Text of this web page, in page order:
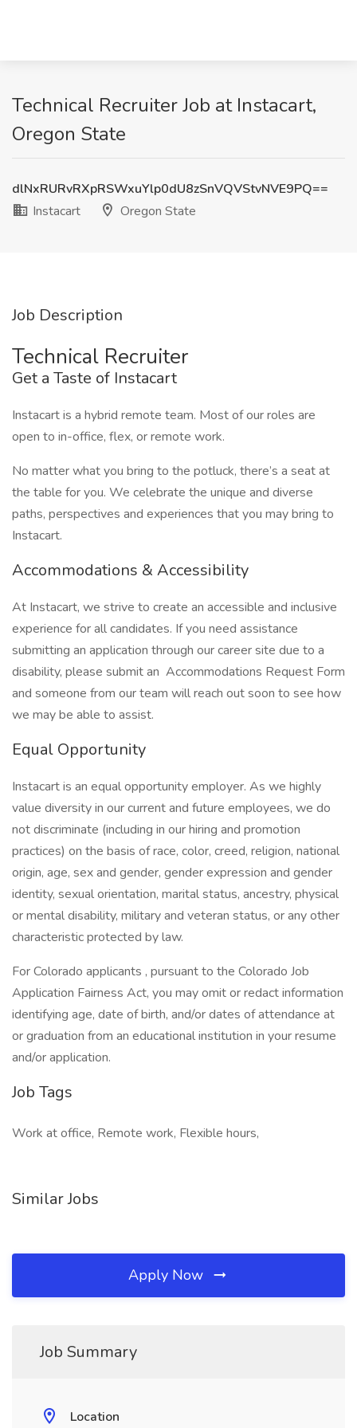
Technical Recruiter Job at Instacart,
Oregon State
dlNxRURvRXpRSWxuYlp0dU8zSnVQVStvNVE9PQ==
Instacart
Oregon State
Job Description
Technical Recruiter
Get a Taste of Instacart
Instacart is a hybrid remote team. Most of our roles are
open to in-office, flex, or remote work.
No matter what you bring to the potluck, there’s a seat at
the table for you. We celebrate the unique and diverse
paths, perspectives and experiences that you may bring to
Instacart.
Accommodations & Accessibility
At Instacart, we strive to create an accessible and inclusive
experience for all candidates. If you need assistance
submitting an application through our career site due to a
disability, please submit an Accommodations Request Form
and someone from our team will reach out soon to see how
we may be able to assist.
Equal Opportunity
Instacart is an equal opportunity employer. As we highly
value diversity in our current and future employees, we do
not discriminate (including in our hiring and promotion
practices) on the basis of race, color, creed, religion, national
origin, age, sex and gender, gender expression and gender
identity, sexual orientation, marital status, ancestry, physical
or mental disability, military and veteran status, or any other
characteristic protected by law.
For Colorado applicants , pursuant to the Colorado Job
Application Fairness Act, you may omit or redact information
identifying age, date of birth, and/or dates of attendance at
or graduation from an educational institution in your resume
and/or application.
Job Tags
Work at office, Remote work, Flexible hours,
Similar Jobs
Apply Now
Job Summary
Location